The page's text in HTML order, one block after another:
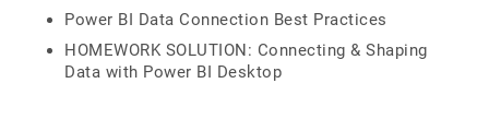
Power BI Data Connection Best Practices
HOMEWORK SOLUTION: Connecting & Shaping
Data with Power BI Desktop